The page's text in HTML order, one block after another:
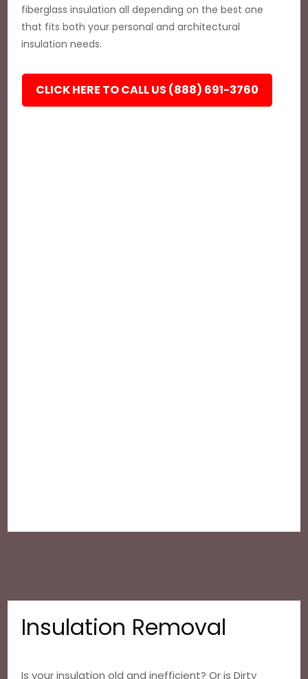
fiberglass insulation all depending on the best one
that fits both your personal and architectural
insulation needs.
CLICK HERE TO CALL US (888) 691-3760
Insulation Removal
Is your insulation old and inefficient? Or is Dirty